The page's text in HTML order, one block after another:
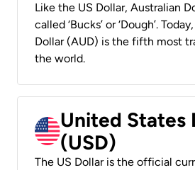
Like the US Dollar, Australian
called ‘Bucks’ or ‘Dough’.
Dollar (AUD) is the fifth most
the world.
United States
(USD)
The US Dollar is the official